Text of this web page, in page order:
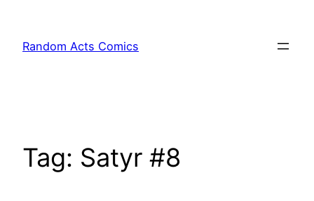
content
Random Acts Comics
Tag: Satyr #8